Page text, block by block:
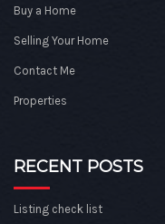
Buy a Home
Selling Your Home
Contact Me
Properties
RECENT POSTS
Listing check list